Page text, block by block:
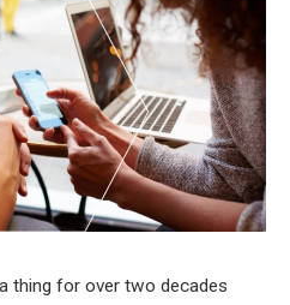
thing for over two decades